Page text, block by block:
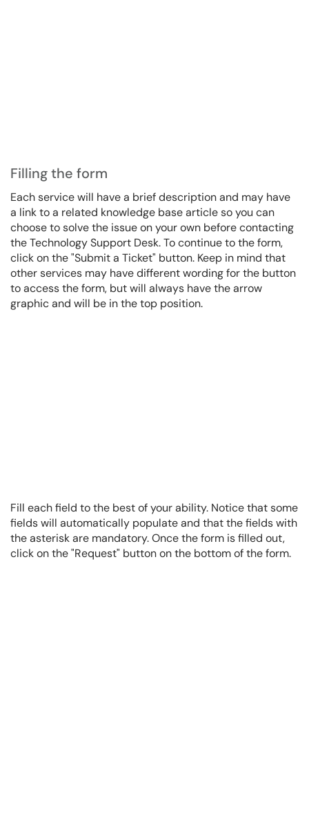
Filling the form
Each service will have a brief description and may have
a link to a related knowledge base article so you can
choose to solve the issue on your own before contacting
the Technology Support Desk. To continue to the form,
click on the "Submit a Ticket" button. Keep in mind that
other services may have different wording for the button
to access the form, but will always have the arrow
graphic and will be in the top position.
Fill each field to the best of your ability. Notice that some
fields will automatically populate and that the fields with
the asterisk are mandatory. Once the form is filled out,
click on the "Request" button on the bottom of the form.